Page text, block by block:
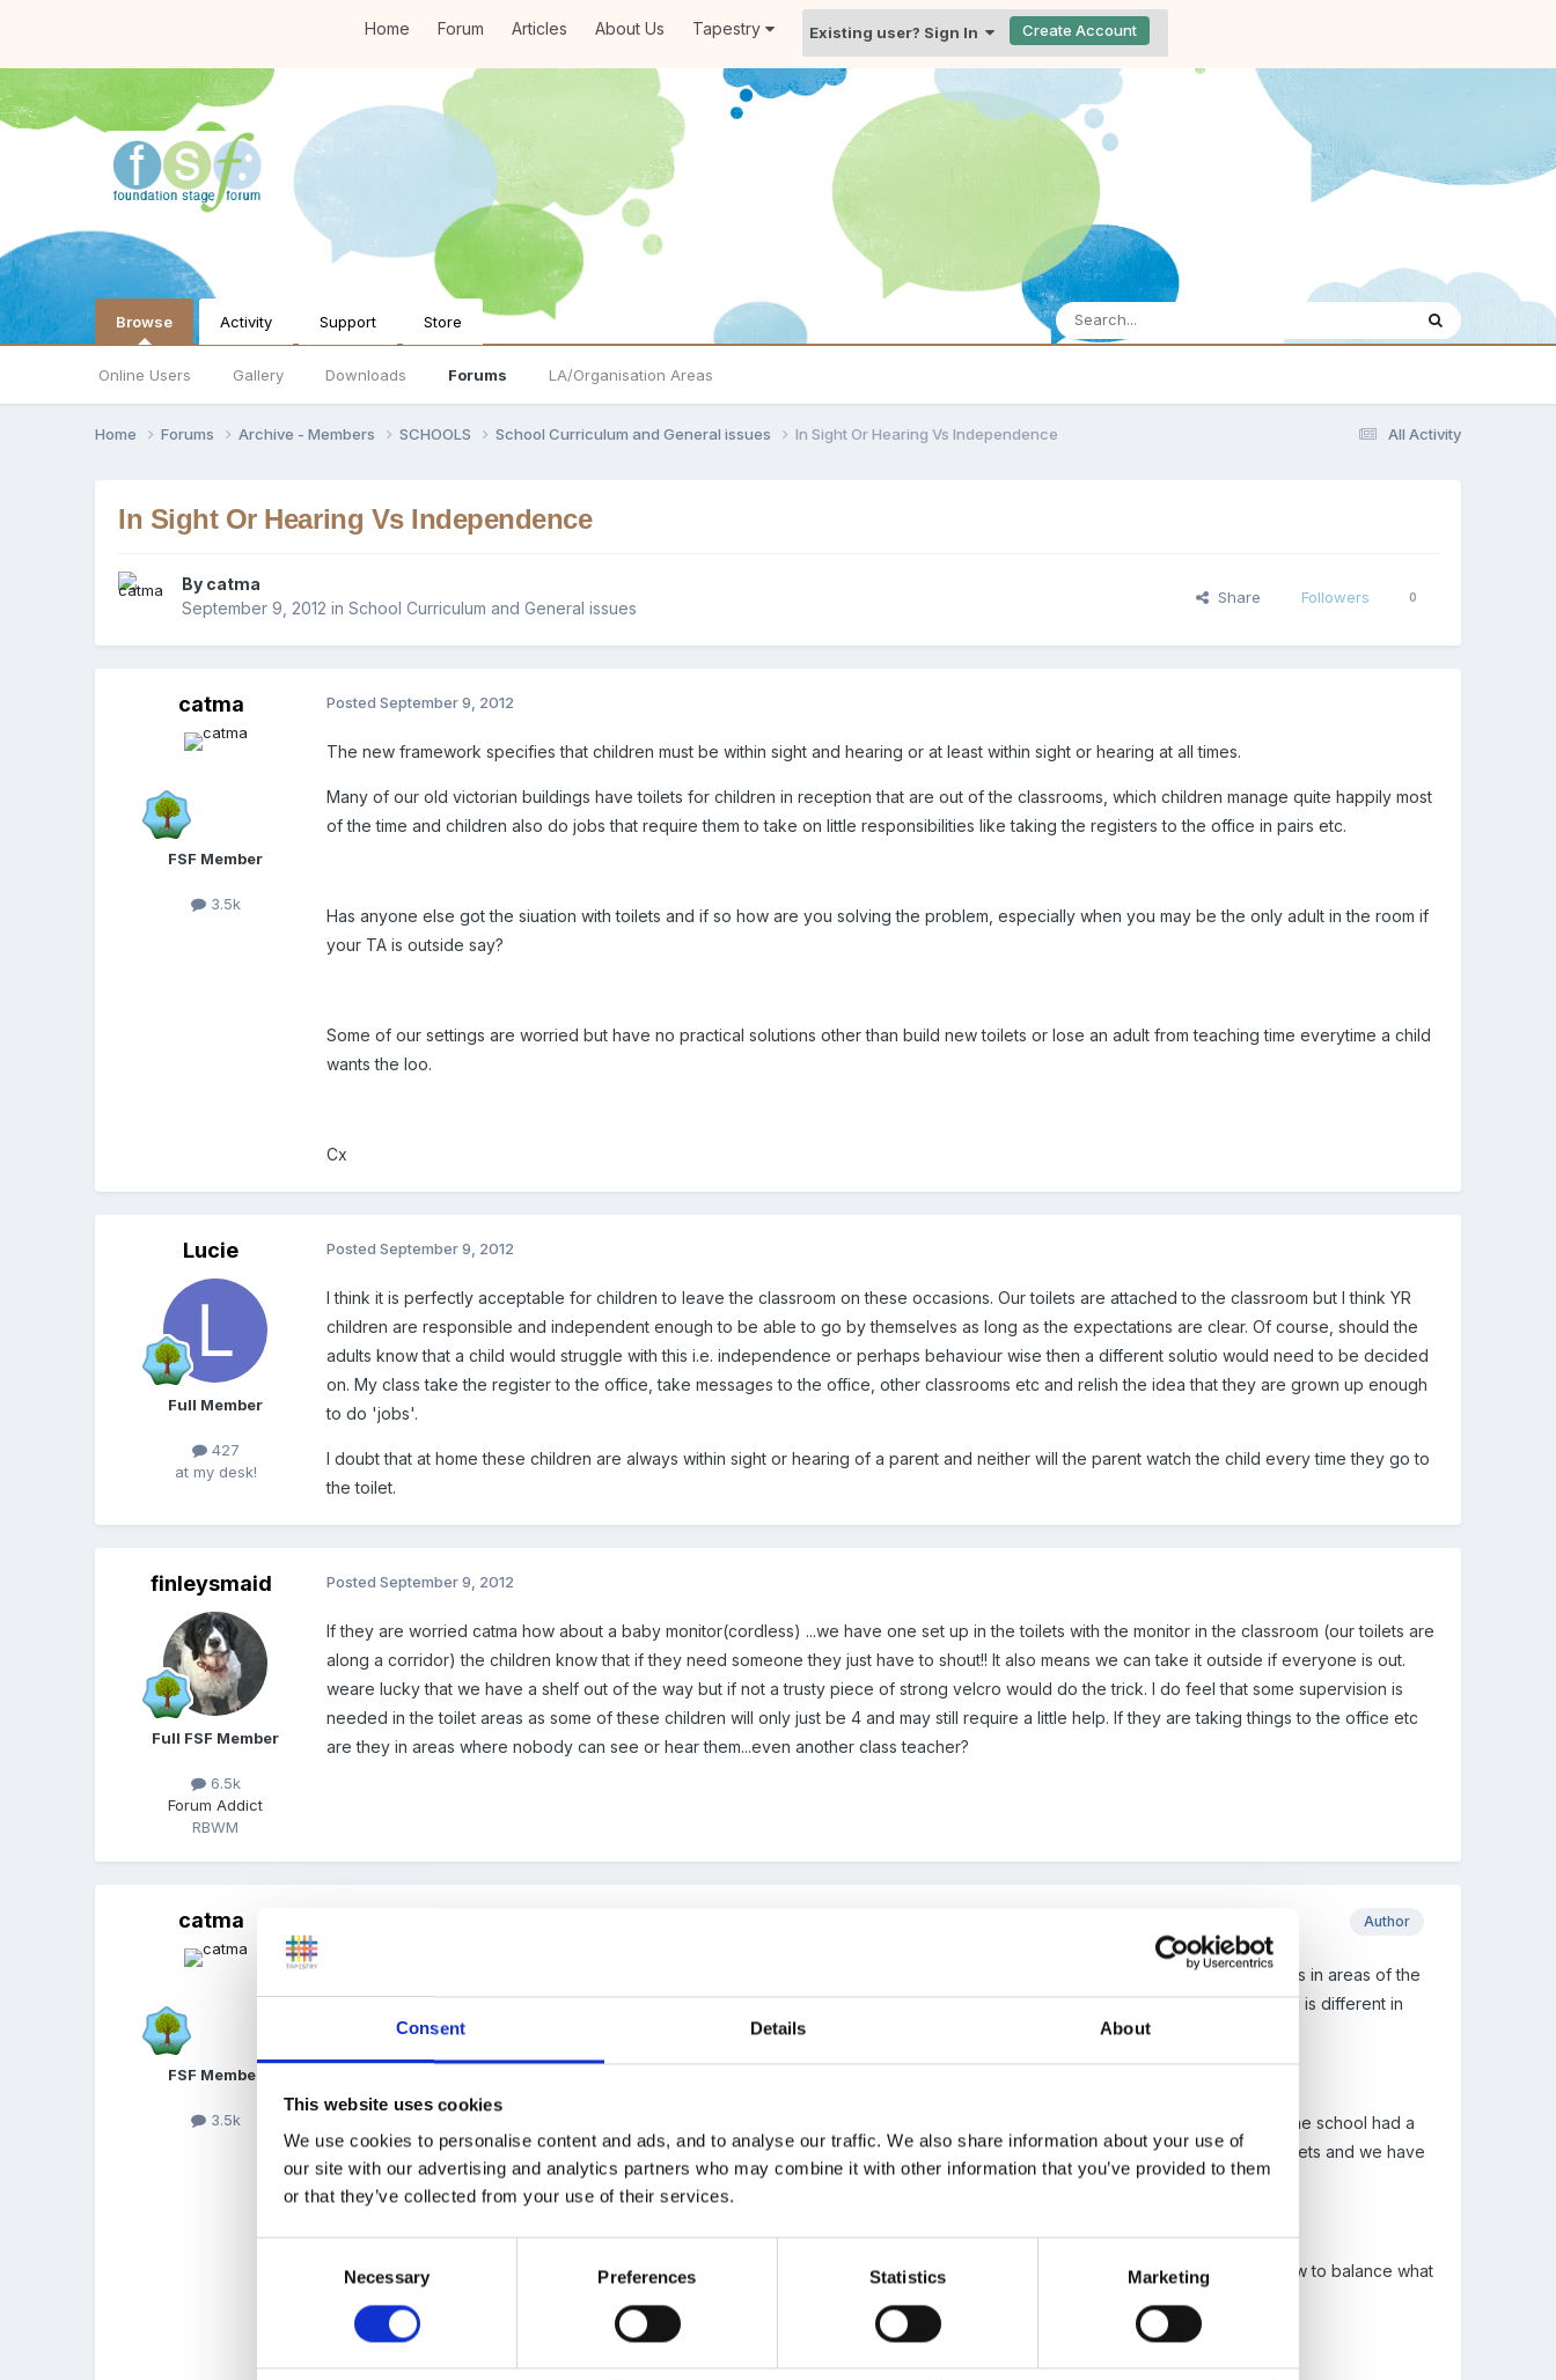
Consent Details About
This website uses cookies
We use cookies to personalise content and ads, and to analyse our traffic. We also share information about your use of
our site with our advertising and analytics partners who may combine it with other information that you’ve provided to them
or that they’ve collected from your use of their services.
Necessary Preferences Statistics Marketing
Home Forum Articles About Us Tapestry Existing user? Sign In Create Account
Browse
Online Users Gallery Downloads Forums LA/Organisation Areas
Activity Support Store
All Activity
Home Forums Archive - Members SCHOOLS School Curriculum and General issues In Sight Or Hearing Vs Independence
In Sight Or Hearing Vs Independence
By catma
September 9, 2012 inSchool Curriculum and General issues
Share Followers 0
catma
FSF Member
3.5k
PostedSeptember 9, 2012
The new framework specifies that children must be within sight and hearing or at least within sight or hearing at all times.
Many of our old victorian buildings have toilets for children in reception that are out of the classrooms, which children manage quite happily most
of the time and children also do jobs that require them to take on little responsibilities like taking the registers to the office in pairs etc.
Has anyone else got the siuation with toilets and if so how are you solving the problem, especially when you may be the only adult in the room if
your TA is outside say?
Some of our settings are worried but have no practical solutions other than build new toilets or lose an adult from teaching time everytime a child
wants the loo.
Cx
Lucie
Full Member
427
at my desk!
PostedSeptember 9, 2012
I think it is perfectly acceptable for children to leave the classroom on these occasions. Our toilets are attached to the classroom but I think YR
children are responsible and independent enough to be able to go by themselves as long as the expectations are clear. Of course, should the
adults know that a child would struggle with this i.e. independence or perhaps behaviour wise then a different solutio would need to be decided
on. My class take the register to the office, take messages to the office, other classrooms etc and relish the idea that they are grown up enough
to do 'jobs'.
I doubt that at home these children are always within sight or hearing of a parent and neither will the parent watch the child every time they go to
the toilet.
finleysmaid
Full FSF Member
6.5k
Forum Addict
RBWM
PostedSeptember 9, 2012
If they are worried catma how about a baby monitor(cordless) ...we have one set up in the toilets with the monitor in the classroom (our toilets are
along a corridor) the children know that if they need someone they just have to shout!! It also means we can take it outside if everyone is out.
weare lucky that we have a shelf out of the way but if not a trusty piece of strong velcro would do the trick. I do feel that some supervision is
needed in the toilet areas as some of these children will only just be 4 and may still require a little help. If they are taking things to the office etc
are they in areas where nobody can see or hear them...even another class teacher?
catma
FSF Member
3.5k
Author
Yes, forgot - some have thought of monitors, so interested to hear what experiences of those are - and yes they are sometimes in areas of the
school where they could go into other areas that are not supervised, so it does break the legislation somewhat. As each school is different in
layout this varies I suppose.
Lucie, I agree completely and always did so with my reception classes, but in my experience Ofsted would clearly disagree. One school had a
real issue with Ofsted last year, which nearly sunk the inspection, with their reception chidren leaving the space to go to the toilets and we have
had the same re going unsupervised to the office with registers and that was before the new stipulation.
The EYFS framework is very specific about this as a statutory position so it does mean we have to do some thinking around how to balance what
"Children must usually be within sight and hearing of staff and always within sight or hearing." p18.